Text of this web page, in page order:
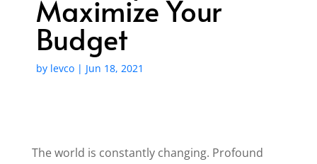
Maximize Your
Budget
by levco| Jun 18, 2021
The world is constantly changing. Profound